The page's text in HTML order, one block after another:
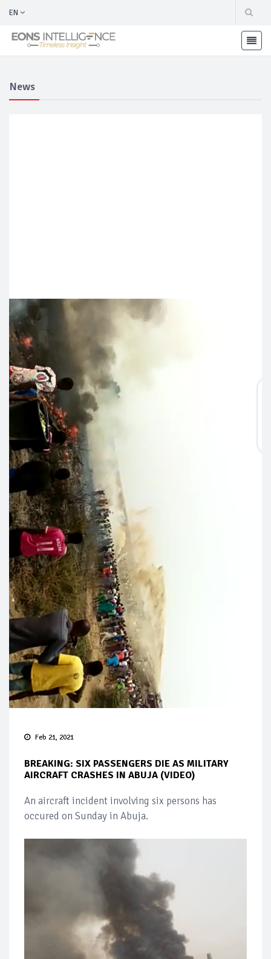
EN
News
Feb 21, 2021
BREAKING: SIX PASSENGERS DIE AS MILITARY
AIRCRAFT CRASHES IN ABUJA (VIDEO)
An aircraft incident involving six persons has
occured on Sunday in Abuja.